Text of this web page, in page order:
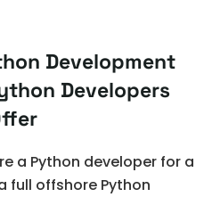
Development
Developers
a Python developer for a
full offshore Python